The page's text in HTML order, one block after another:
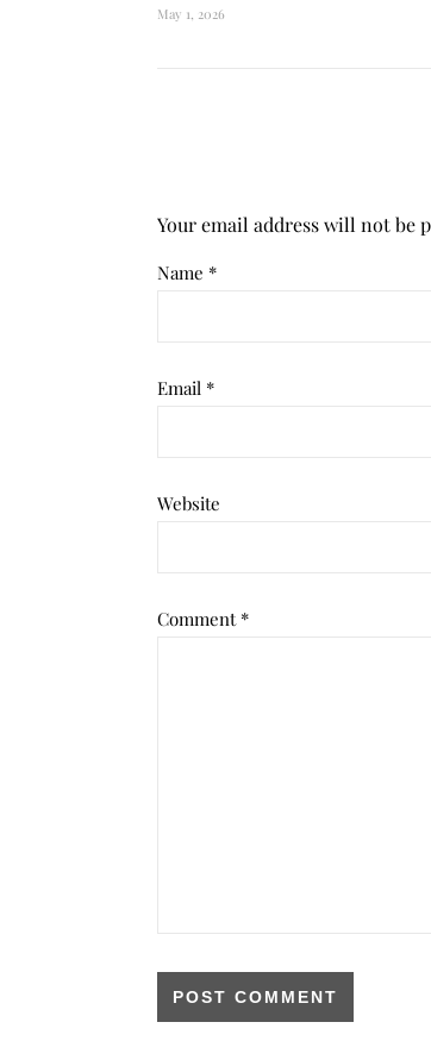
May 1, 2026
Your email address will not be
Name *
Email *
Website
Comment *